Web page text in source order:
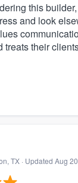
this
and look
treats their
TX · Updated Aug